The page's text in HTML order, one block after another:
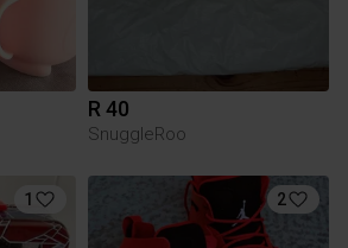
R 40
SnuggleRoo
1 2